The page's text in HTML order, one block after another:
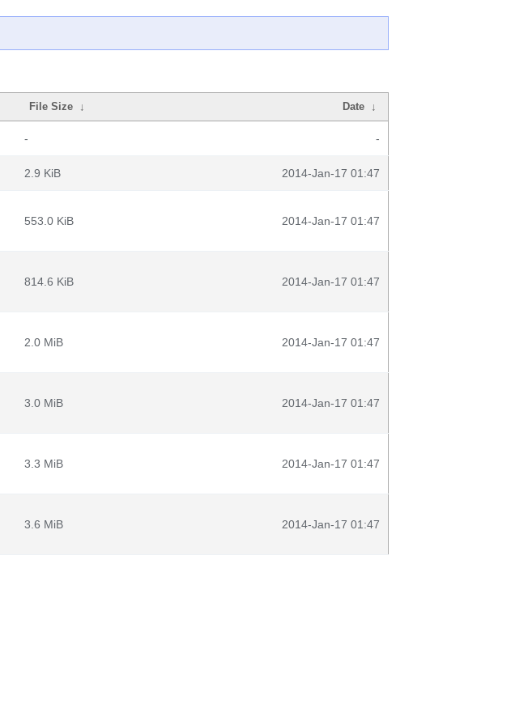
File Size ↓ Date ↓
- -
2.9 KiB 2014-Jan-17 01:47
553.0 KiB 2014-Jan-17 01:47
814.6 KiB 2014-Jan-17 01:47
2.0 MiB 2014-Jan-17 01:47
3.0 MiB 2014-Jan-17 01:47
3.3 MiB 2014-Jan-17 01:47
3.6 MiB 2014-Jan-17 01:47